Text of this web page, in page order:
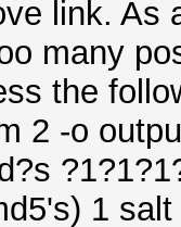
link. As
many
the
2 -o
1